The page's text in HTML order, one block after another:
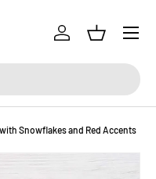
Log inBasket
Snowflakes and Red Accents